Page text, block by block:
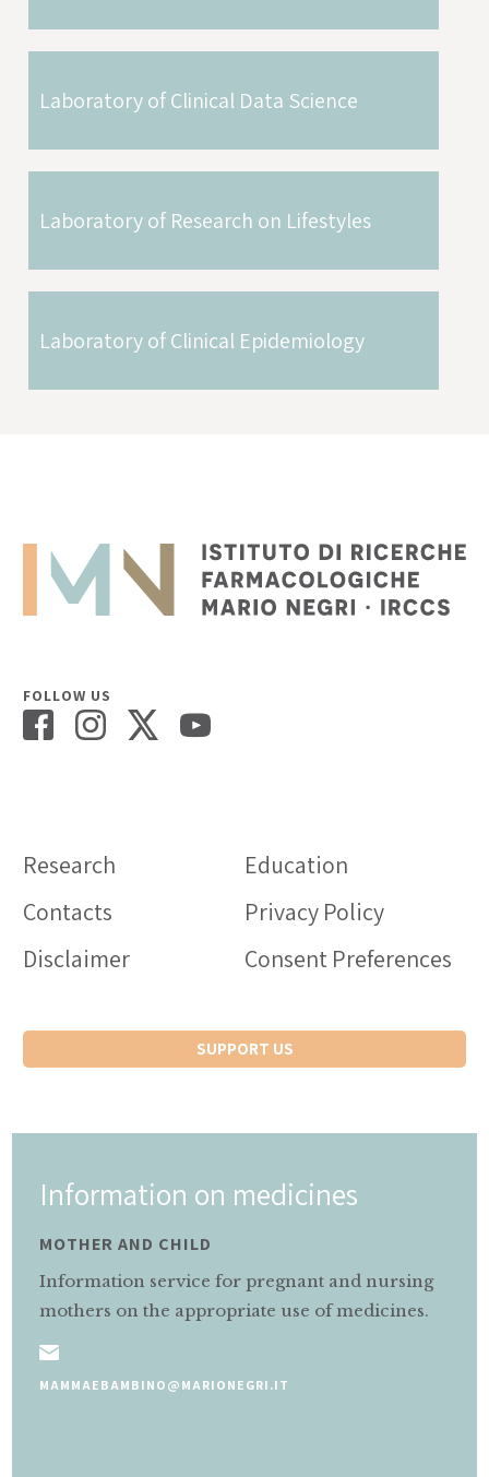
Laboratory of Clinical Data Science
Laboratory of Research on Lifestyles
Laboratory of Clinical Epidemiology
FOLLOW US
Research
Education
Contacts
Privacy Policy
Disclaimer
Consent Preferences
SUPPORT US
Information on medicines
MOTHER AND CHILD
Information service for pregnant and nursing
mothers on the appropriate use of medicines.
MAMMAEBAMBINO@MARIONEGRI.IT